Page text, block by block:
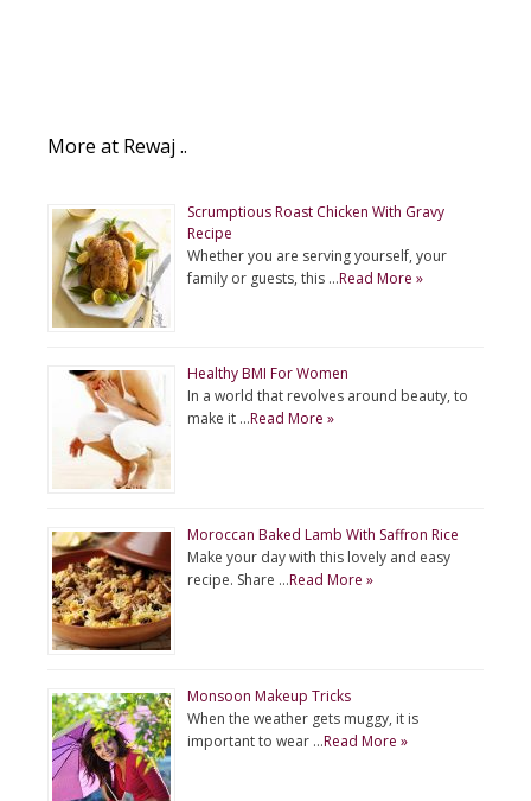
More at Rewaj ..
Scrumptious Roast Chicken With Gravy
Recipe
Whether you are serving yourself, your
family or guests, this …Read More »
Healthy BMI For Women
In a world that revolves around beauty, to
make it …Read More »
Moroccan Baked Lamb With Saffron Rice
Make your day with this lovely and easy
recipe. Share …Read More »
Monsoon Makeup Tricks
When the weather gets muggy, it is
important to wear …Read More »